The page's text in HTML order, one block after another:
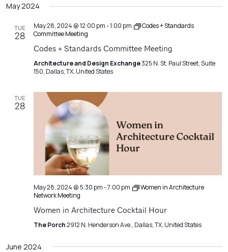
Views
date.
May 2024
TUE
28
May 28, 2024 @ 12:00 pm-1:00 pm
Codes + Standards
Committee Meeting
Codes + Standards Committee Meeting
Architecture and Design Exchange325 N. St. Paul Street, Suite
150, Dallas, TX, United States
TUE
28
May 28, 2024 @ 5:30 pm-7:00 pm
Women in Architecture
Network Meeting
Women in Architecture Cocktail Hour
The Porch2912 N. Henderson Ave., Dallas, TX, United States
June 2024